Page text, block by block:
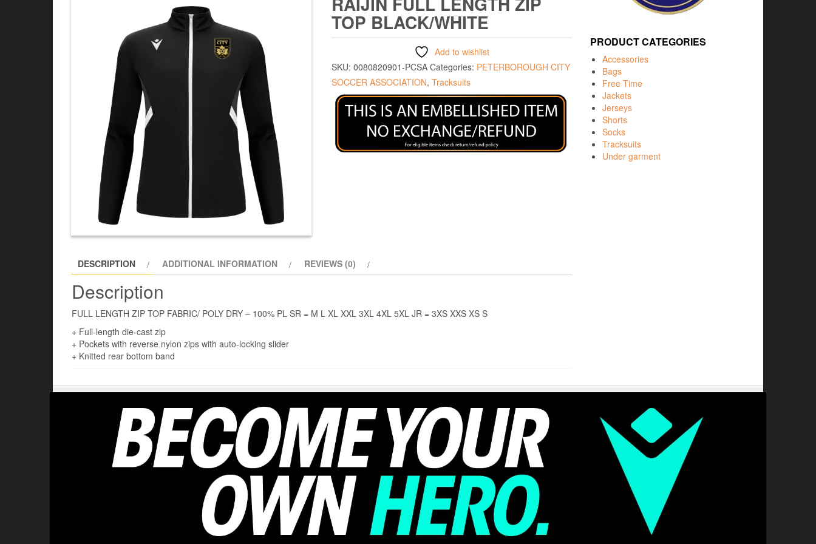
TOP BLACK/WHITE
Add to wishlist
SKU: 0080820901-PCSA Categories: PETERBOROUGH CITY
SOCCER ASSOCIATION, Tracksuits
DESCRIPTION ADDITIONAL INFORMATION REVIEWS (0)
Description
FULL LENGTH ZIP TOP FABRIC/ POLY DRY – 100% PL SR = M L XL XXL 3XL 4XL 5XL JR = 3XS XXS XS S
+ Full-length die-cast zip
+ Pockets with reverse nylon zips with auto-locking slider
+ Knitted rear bottom band
PRODUCT CATEGORIES
Accessories
Bags
Free Time
Jackets
Jerseys
Shorts
Socks
Tracksuits
Under garment